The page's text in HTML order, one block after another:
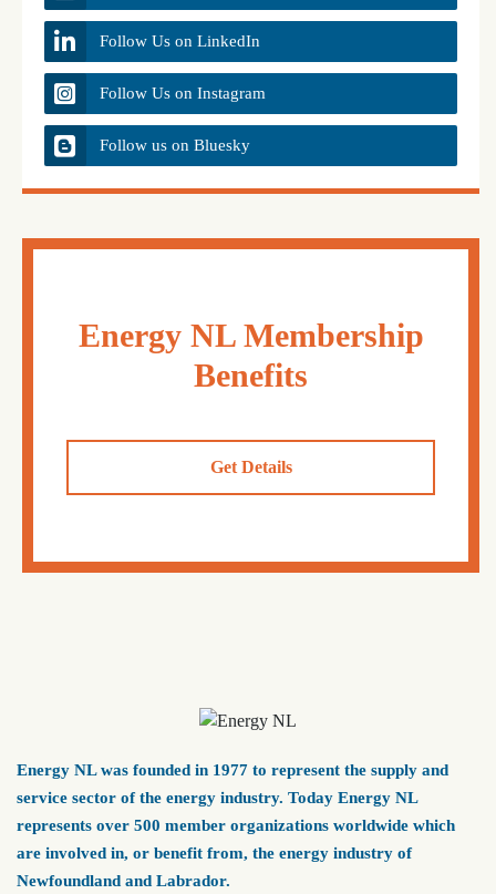
Follow Us on LinkedIn
Follow Us on Instagram
Follow us on Bluesky
Energy NL Membership
Benefits
Get Details
Energy NL was founded in 1977 to represent the supply and
service sector of the energy industry. Today Energy NL
represents over 500 member organizations worldwide which
are involved in, or benefit from, the energy industry of
Newfoundland and Labrador.